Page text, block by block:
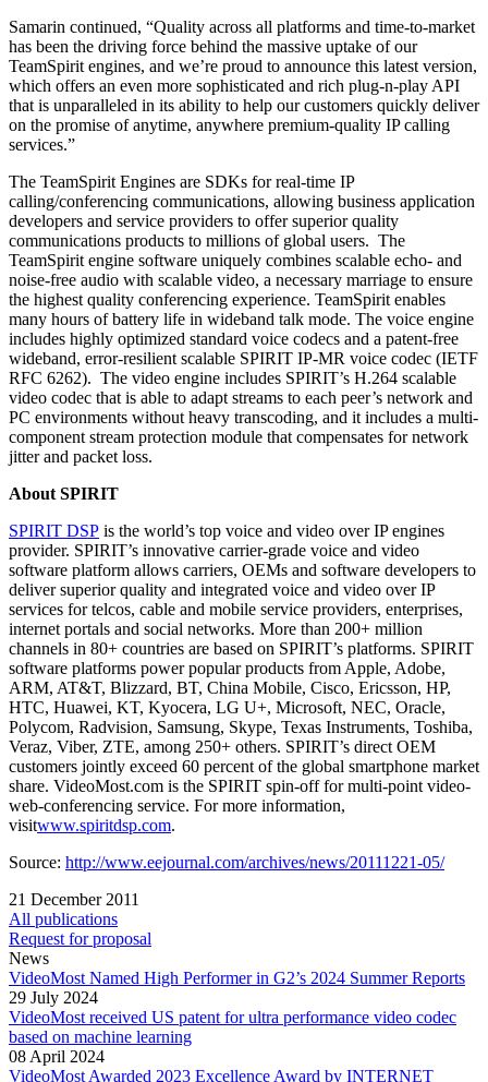
Samarin continued, “Quality across all platforms and time-to-market
has been the driving force behind the massive uptake of our
TeamSpirit engines, and we’re proud to announce this latest version,
which offers an even more sophisticated and rich plug-n-play API
that is unparalleled in its ability to help our customers quickly deliver
on the promise of anytime, anywhere premium-quality IP calling
services.”
The TeamSpirit Engines are SDKs for real-time IP
calling/conferencing communications, allowing business application
developers and service providers to offer superior quality
communications products to millions of global users. The
TeamSpirit engine software uniquely combines scalable echo- and
noise-free audio with scalable video, a necessary marriage to ensure
the highest quality conferencing experience. TeamSpirit enables
many hours of battery life in wideband talk mode. The voice engine
includes highly optimized standard voice codecs and a patent-free
wideband, error-resilient scalable SPIRIT IP-MR voice codec (IETF
RFC 6262). The video engine includes SPIRIT’s H.264 scalable
video codec that is able to adapt streams to each peer’s network and
PC environments without heavy transcoding, and it includes a multi-
component stream protection module that compensates for network
jitter and packet loss.
About SPIRIT
SPIRIT DSP is the world’s top voice and video over IP engines
provider. SPIRIT’s innovative carrier-grade voice and video
software platform allows carriers, OEMs and software developers to
deliver superior quality and integrated voice and video over IP
services for telcos, cable and mobile service providers, enterprises,
internet portals and social networks. More than 200+ million
channels in 80+ countries are based on SPIRIT’s platforms. SPIRIT
software platforms power popular products from Apple, Adobe,
ARM, AT&T, Blizzard, BT, China Mobile, Cisco, Ericsson, HP,
HTC, Huawei, KT, Kyocera, LG U+, Microsoft, NEC, Oracle,
Polycom, Radvision, Samsung, Skype, Texas Instruments, Toshiba,
Veraz, Viber, ZTE, among 250+ others. SPIRIT’s direct OEM
customers jointly exceed 60 percent of the global smartphone market
share. VideoMost.com is the SPIRIT spin-off for multi-point video-
web-conferencing service. For more information,
visitwww.spiritdsp.com.
Source: http://www.eejournal.com/archives/news/20111221-05/
21 December 2011
All publications
Request for proposal
News
VideoMost Named High Performer in G2’s 2024 Summer Reports
29 July 2024
VideoMost received US patent for ultra performance video codec
based on machine learning
08 April 2024
VideoMost Awarded 2023 Excellence Award by INTERNET